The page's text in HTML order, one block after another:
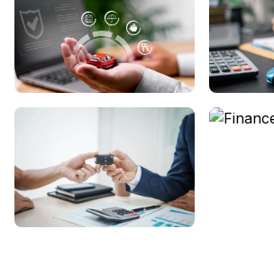
We Buy Cars About Us